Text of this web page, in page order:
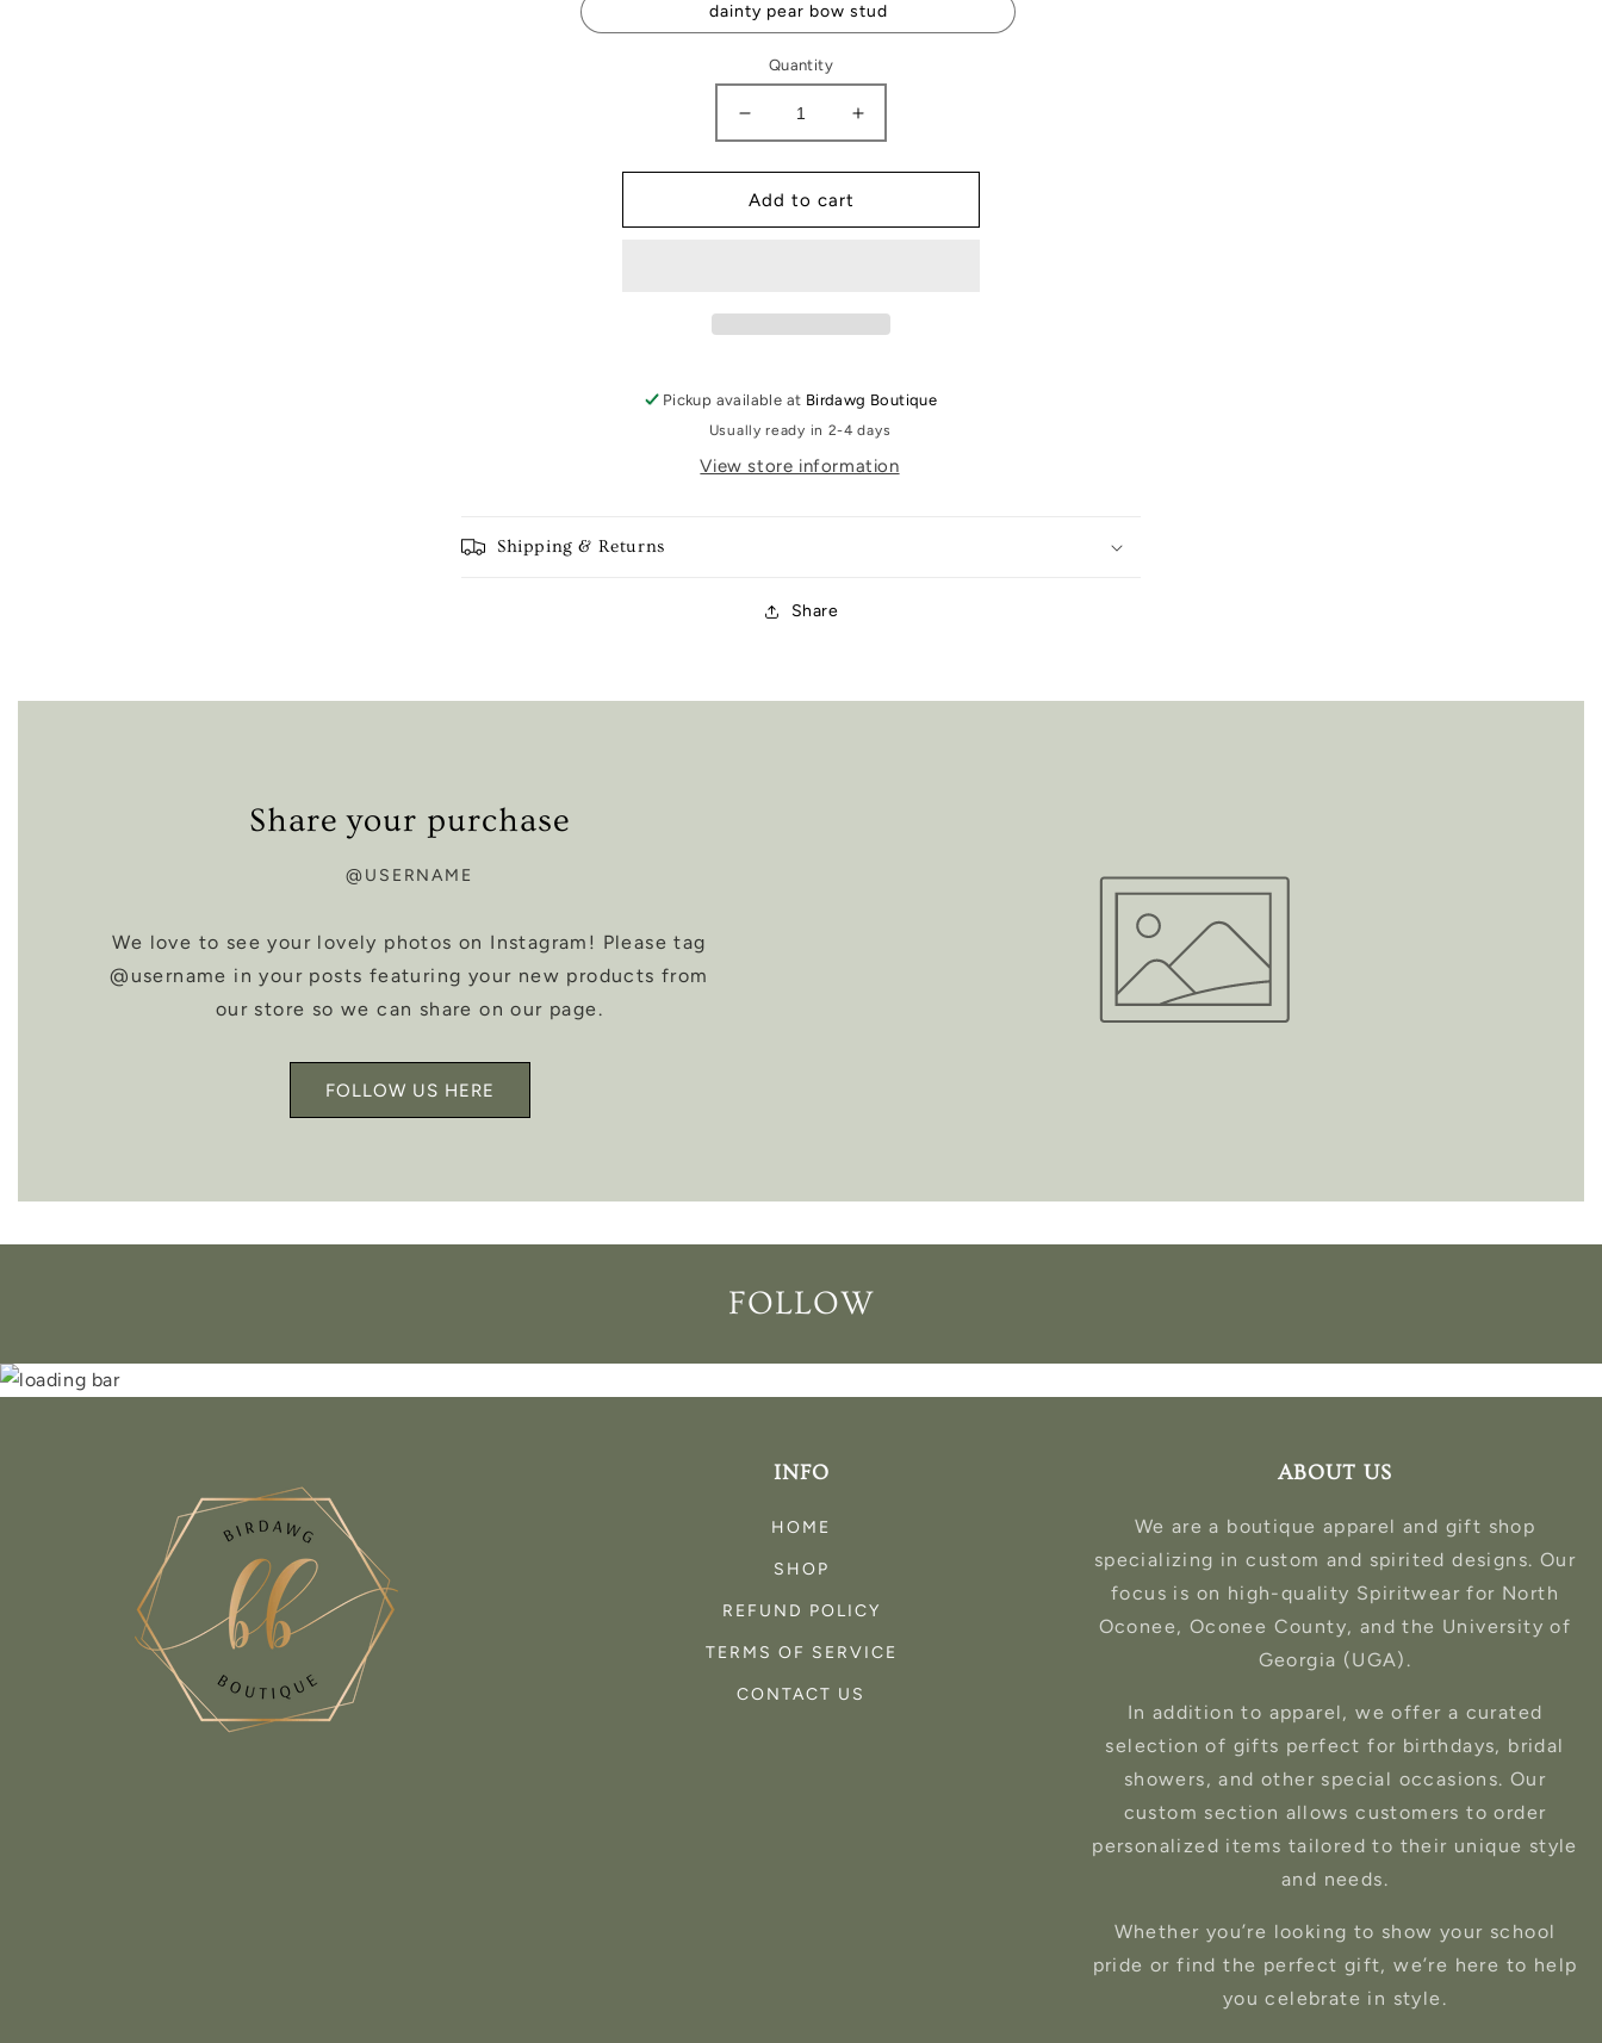
dainty pear bow stud
Quantity
Decrease
quantity
for
Cameron
Earrings
Increase
quantity
for
Earrings
Add to cart
Pickup available at Birdawg Boutique
Usually ready in 2-4 days
View store information
Shipping & Returns
Share
Share your purchase
@USERNAME
We love to see your lovely photos on Instagram! Please tag
@username in your posts featuring your new products from
our store so we can share on our page.
FOLLOW US HERE
FOLLOW
INFO
HOME
SHOP
REFUND POLICY
TERMS OF SERVICE
CONTACT US
ABOUT US
We are a boutique apparel and gift shop
specializing in custom and spirited designs. Our
focus is on high-quality Spiritwear for North
Oconee, Oconee County, and the University of
Georgia (UGA).
In addition to apparel, we offer a curated
selection of gifts perfect for birthdays, bridal
showers, and other special occasions. Our
custom section allows customers to order
personalized items tailored to their unique style
and needs.
Whether you’re looking to show your school
pride or find the perfect gift, we’re here to help
you celebrate in style.